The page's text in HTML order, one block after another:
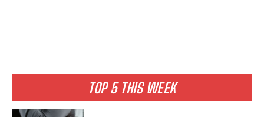
TOP 5 THIS WEEK